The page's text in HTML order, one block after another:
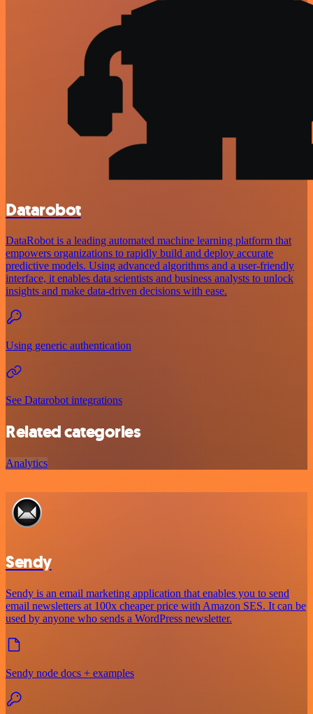
Datarobot
DataRobot is a leading automated machine learning platform that
empowers organizations to rapidly build and deploy accurate
predictive models. Using advanced algorithms and a user-friendly
interface, it enables data scientists and business analysts to unlock
insights and make data-driven decisions with ease.
Using generic authentication
See Datarobot integrations
Related categories
Analytics
Sendy
Sendy is an email marketing application that enables you to send
email newsletters at 100x cheaper price with Amazon SES. It can be
used by anyone who sends a WordPress newsletter.
Sendy node docs + examples